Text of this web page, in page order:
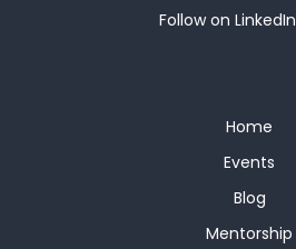
Follow on LinkedIn
Home
Events
Blog
Mentorship